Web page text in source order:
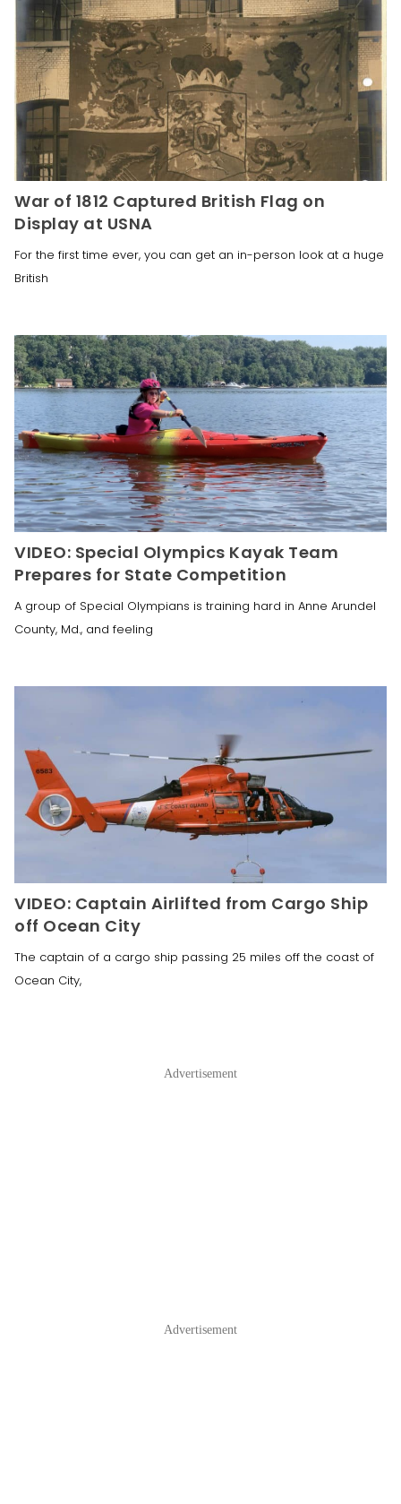
War of 1812 Captured British Flag on
Display at USNA
For the first time ever, you can get an in-person look at a huge
British
VIDEO: Special Olympics Kayak Team
Prepares for State Competition
A group of Special Olympians is training hard in Anne Arundel
County, Md., and feeling
VIDEO: Captain Airlifted from Cargo Ship
off Ocean City
The captain of a cargo ship passing 25 miles off the coast of
Ocean City,
Advertisement
Advertisement